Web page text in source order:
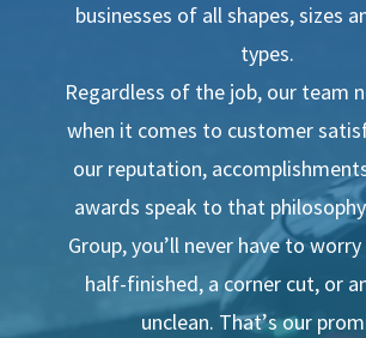
businesses of all shapes, sizes
types.
Regardless of the job, our team
when it comes to customer
our reputation,
awards speak to that
Group, you’ll never have to
half-finished, a corner cut, or
unclean. That’s our